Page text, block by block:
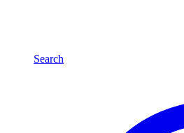
Search